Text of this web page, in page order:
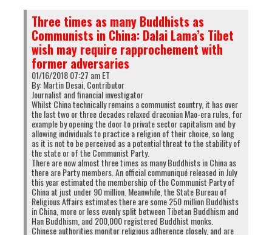
China recruiting “disgruntled”
Tibetan
refugees to spy on India:
Intelligence Bureau
Three times as many Buddhists as
Communists in China: Dalai Lama’s Tibet
wish may require rapprochement with
former adversaries
01/16/2018 07:27 am ET
By: Martin Desai, Contributor
Journalist and financial investigator
Whilst China technically remains a communist country, it has over
the last two or three decades relaxed draconian Mao-era rules, for
example by opening the door to private sector capitalism and by
allowing individuals to practice a religion of their choice, so long
as it is not to be perceived as a potential threat to the stability of
the state or of the Communist Party.
There are now almost three times as many Buddhists in China as
there are Party members. An official communiqué released in July
this year estimated the membership of the Communist Party of
China at just under 90 million. Meanwhile, the State Bureau of
Religious Affairs estimates there are some 250 million Buddhists
in China, more or less evenly split between Tibetan Buddhism and
Han Buddhism, and 200,000 registered Buddhist monks.
Chinese authorities monitor religious adherence closely, and are